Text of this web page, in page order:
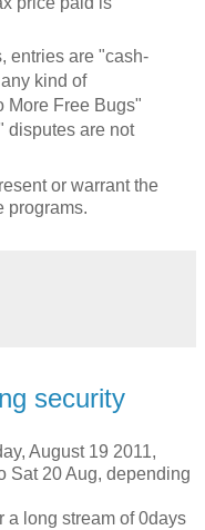
entries are "cash-
kind of
More Free Bugs"
disputes are not
or warrant the
programs.
security
August 19 2011,
Sat 20 Aug, depending
a long stream of 0days